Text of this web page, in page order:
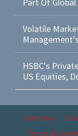
Volatile
HSBC's
US Equities,
Overview
Terms &